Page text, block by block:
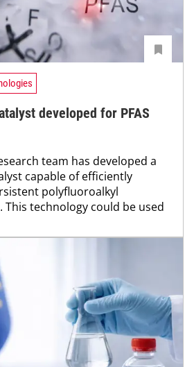
developed for PFAS
team has developed a
capable of efficiently
polyfluoroalkyl
This technology could be used